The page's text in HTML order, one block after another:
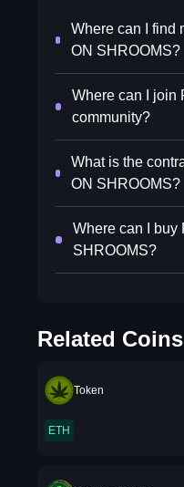
Where can I find
ON SHROOMS?
Where can I join
community?
What is the
ON SHROOMS?
Where can I buy
SHROOMS?
Related Coins
Token
ETH